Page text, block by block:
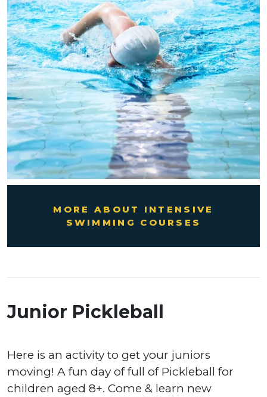
MORE ABOUT INTENSIVE
SWIMMING COURSES
Junior Pickleball
Here is an activity to get your juniors
moving! A fun day of full of Pickleball for
children aged 8+. Come & learn new